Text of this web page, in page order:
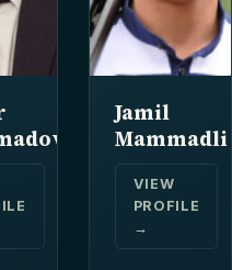
Jamil
Mammadli
VIEW
PROFILE
→